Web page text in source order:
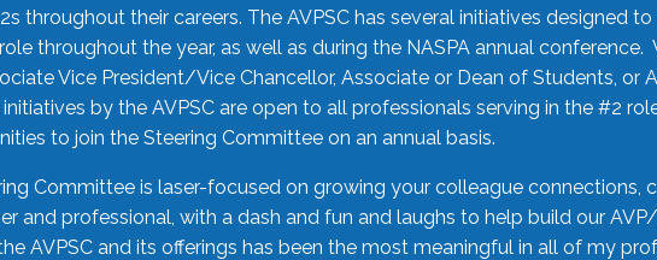
throughout their careers. The AVPSC has several initiatives designed
throughout the year, as well as during the NASPA annual conference.
Vice President/Vice Chancellor, Associate or Dean of Students, or
by the AVPSC are open to all professionals serving in the #2
to join the Steering Committee on an annual basis.
Committee is laser-focused on growing your colleague connections,
and professional, with a dash and fun and laughs to help build our
AVPSC and its offerings has been the most meaningful in all of my